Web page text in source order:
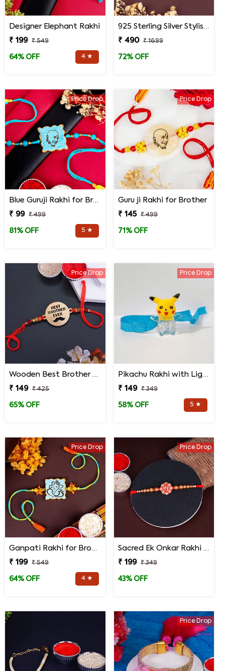
Designer Elephant Rakhi
₹ 199
₹ 549
64% OFF 4 ★
925 Sterling Silver Stylish Mandala Rakhi
₹ 490
₹ 1699
72% OFF
Price Drop
Blue Guruji Rakhi for Brother
₹ 99
₹ 499
81% OFF 5 ★
Price Drop
Guru ji Rakhi for Brother
₹ 145
₹ 499
71% OFF
Price Drop
Wooden Best Brother Rakhi
₹ 149
₹ 425
65% OFF
Price Drop
Pikachu Rakhi with Light for Kids
₹ 149
₹ 349
58% OFF 5 ★
Price Drop
Ganpati Rakhi for Brother
₹ 199
₹ 549
64% OFF 4 ★
Price Drop
Sacred Ek Onkar Rakhi for Brother
₹ 199
₹ 349
43% OFF
Price Drop